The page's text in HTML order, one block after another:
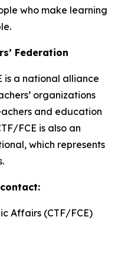
who make learning
Federation
is a national alliance
organizations
and education
FCE is also an
which represents
Affairs (CTF/FCE)